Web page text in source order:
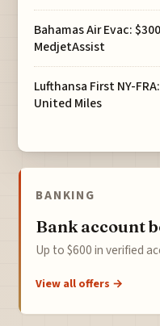
Bahamas Air Evac:
MedjetAssist
Lufthansa First NY-
United Miles
BANKING
Bank account
Up to $600 in verified
View all offers →